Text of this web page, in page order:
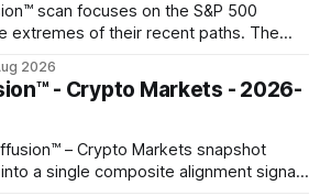
scan focuses on the S&P 500
extremes of their recent paths. The
history, while the Bottom 10 highlights
pushed to more washed-out
2026
- Crypto Markets - 2026-
– Crypto Markets snapshot
a single composite alignment signal